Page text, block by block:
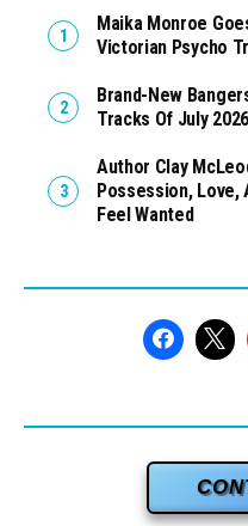
Maika Monroe
Victorian Psycho
Brand-New
Tracks Of July 2026
Author Clay
Possession, Love,
Feel Wanted